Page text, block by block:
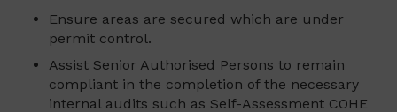
Ensure areas are secured which are under
permit control.
Assist Senior Authorised Persons to remain
compliant in the completion of the necessary
internal audits such as Self-Assessment COHE